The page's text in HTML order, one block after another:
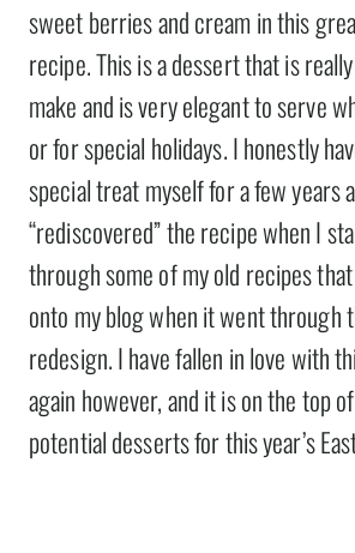
sweet berries and cream in this
recipe. This is a dessert that is
make and is very elegant to serve
or for special holidays. I honestly
special treat myself for a few years
“rediscovered” the recipe when I
through some of my old recipes
onto my blog when it went through
redesign. I have fallen in love with
again however, and it is on the top
potential desserts for this year’s